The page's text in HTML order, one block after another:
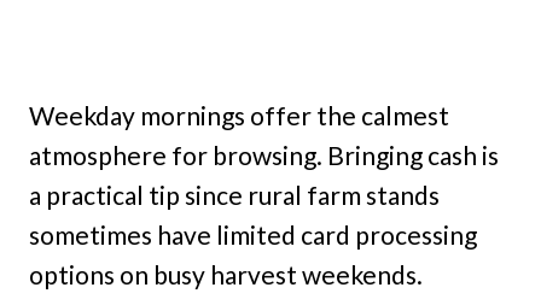
Weekday mornings offer the calmest
atmosphere for browsing. Bringing cash is
a practical tip since rural farm stands
sometimes have limited card processing
options on busy harvest weekends.